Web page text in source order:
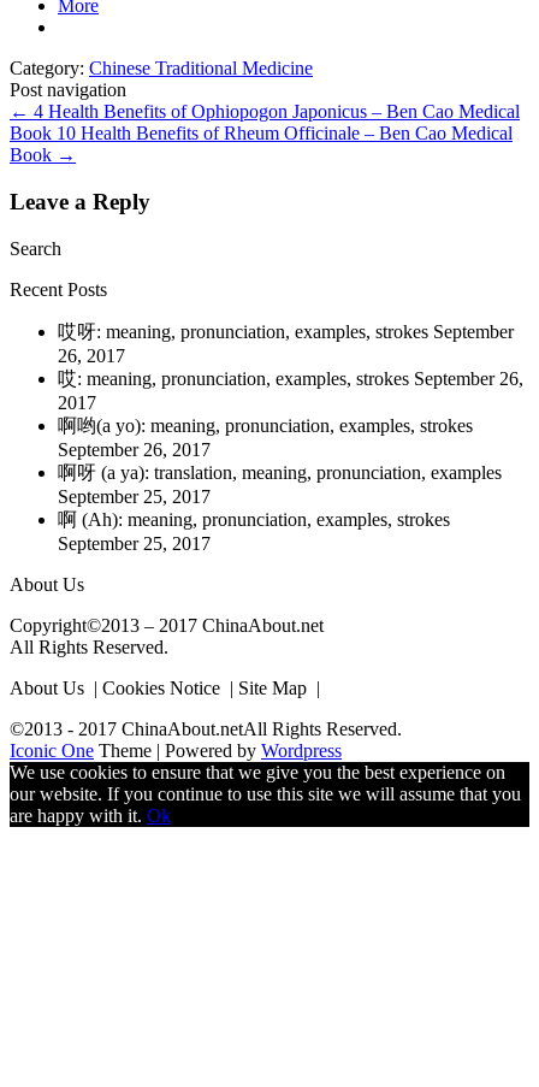
More
Category: Chinese Traditional Medicine
Post navigation
← 4 Health Benefits of Ophiopogon Japonicus – Ben Cao Medical
Book 10 Health Benefits of Rheum Officinale – Ben Cao Medical
Book →
Leave a Reply
Search
Recent Posts
哎呀: meaning, pronunciation, examples, strokes September
26, 2017
哎: meaning, pronunciation, examples, strokes September 26,
2017
啊哟(a yo): meaning, pronunciation, examples, strokes
September 26, 2017
啊呀 (a ya): translation, meaning, pronunciation, examples
September 25, 2017
啊 (Ah): meaning, pronunciation, examples, strokes
September 25, 2017
About Us
Copyright©2013 – 2017 ChinaAbout.net
All Rights Reserved.
About Us | Cookies Notice | Site Map |
©2013 - 2017 ChinaAbout.netAll Rights Reserved.
Iconic One Theme | Powered by Wordpress
We use cookies to ensure that we give you the best experience on
our website. If you continue to use this site we will assume that you
are happy with it. Ok